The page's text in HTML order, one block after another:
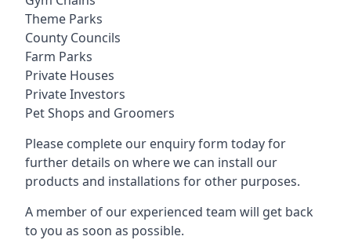
Theme Parks
County Councils
Farm Parks
Private Houses
Private Investors
Pet Shops and Groomers
Please complete our enquiry form today for
further details on where we can install our
products and installations for other purposes.
A member of our experienced team will get back
to you as soon as possible.